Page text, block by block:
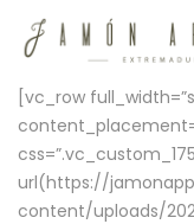
[vc_row
url(https://
content/uploads/